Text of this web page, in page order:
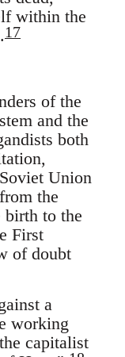
within the
17
of the
and the
both
Union
the
birth to the
First
of doubt
a
working
capitalist